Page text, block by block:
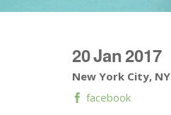
20Jan2017
New York City, NY
facebook